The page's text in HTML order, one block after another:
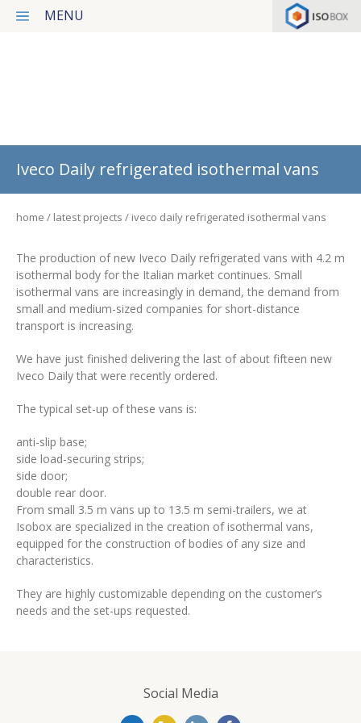
MENU
Our concept
Contact
Privacy Policy
Deutsch
Iveco Daily refrigerated isothermal vans
home latest projects iveco daily refrigerated isothermal vans
The production of new Iveco Daily refrigerated vans with 4.2 m
isothermal body for the Italian market continues. Small
isothermal vans are increasingly in demand, the demand from
small and medium-sized companies for short-distance
transport is increasing.
We have just finished delivering the last of about fifteen new
Iveco Daily that were recently ordered.
The typical set-up of these vans is:
anti-slip base;
side load-securing strips;
side door;
double rear door.
From small 3.5 m vans up to 13.5 m semi-trailers, we at
Isobox are specialized in the creation of isothermal vans,
equipped for the construction of bodies of any size and
characteristics.
They are highly customizable depending on the customer’s
needs and the set-ups requested.
Social Media